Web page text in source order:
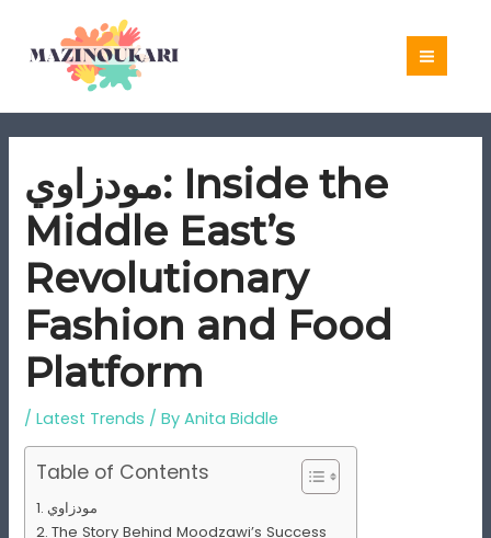
content
مودزاوي: Inside the
Middle East’s
Revolutionary
Fashion and Food
Platform
/Latest Trends / ByAnita Biddle
Table of Contents
مودزاوي
The Story Behind Moodzawi’s Success